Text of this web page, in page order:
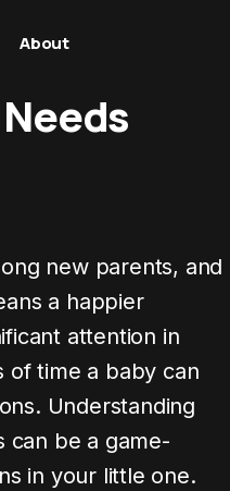
About
new parents, and
a happier
attention in
of time a baby can
Understanding
can be a game-
in your little one.